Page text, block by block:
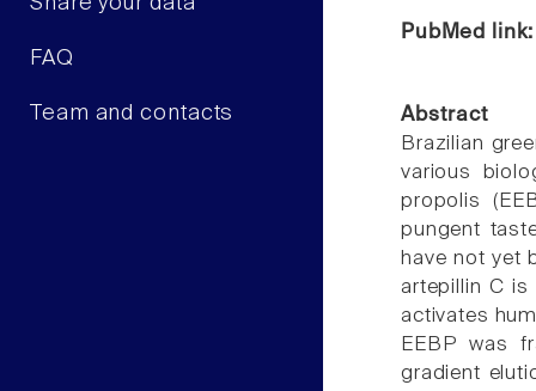
FAQ
Team and contacts
PubMed
Abstract
Brazilian
various
propolis
pungent
have not yet
artepillin C is
activates
EEBP was
gradient